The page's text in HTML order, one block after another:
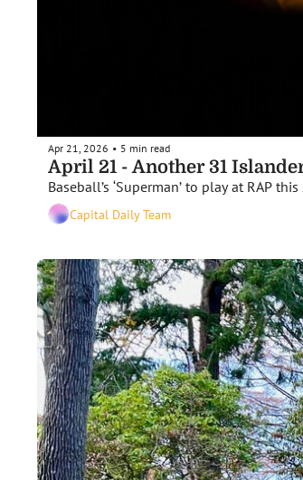
Apr 21, 2026 • 5 min read
April 21 - Another 31
Baseball’s ‘Superman’ to play at RAP
Capital Daily Team